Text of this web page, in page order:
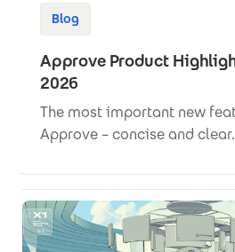
Blog
Approve Product
2026
The most important new
Approve – concise and clear.